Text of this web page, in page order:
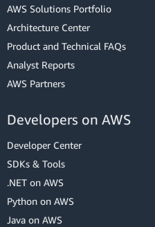
AWS Solutions Portfolio
Architecture Center
Product and Technical FAQs
Analyst Reports
AWS Partners
Developers on AWS
Developer Center
SDKs & Tools
.NET on AWS
Python on AWS
Java on AWS